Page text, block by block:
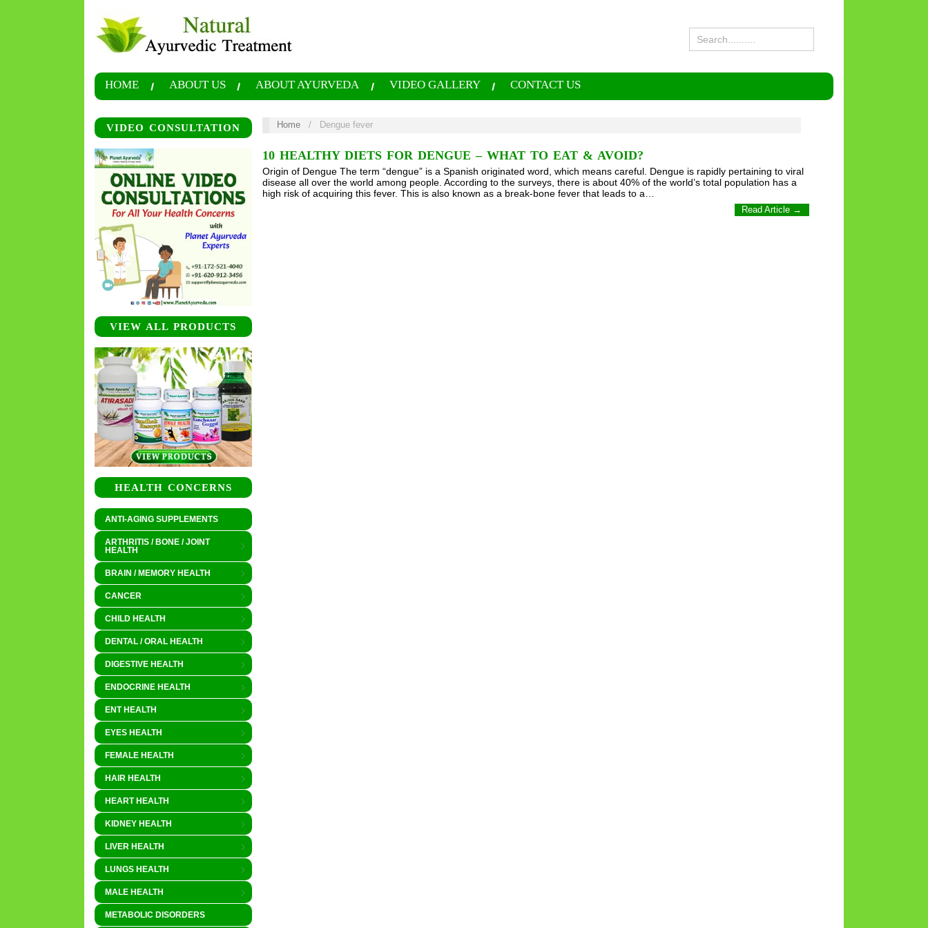
HOME ABOUT US ABOUT AYURVEDA VIDEO GALLERY CONTACT US
VIDEO CONSULTATION
VIEW ALL PRODUCTS
HEALTH CONCERNS
ANTI-AGING SUPPLEMENTS
ARTHRITIS / BONE / JOINT
HEALTH
BRAIN / MEMORY HEALTH
CANCER
CHILD HEALTH
DENTAL / ORAL HEALTH
DIGESTIVE HEALTH
ENDOCRINE HEALTH
ENT HEALTH
EYES HEALTH
FEMALE HEALTH
HAIR HEALTH
HEART HEALTH
KIDNEY HEALTH
LIVER HEALTH
LUNGS HEALTH
MALE HEALTH
METABOLIC DISORDERS
Home / Dengue fever
10 HEALTHY DIETS FOR DENGUE – WHAT TO EAT & AVOID?
Origin of Dengue The term “dengue” is a Spanish originated word, which means careful. Dengue is rapidly pertaining to viral
disease all over the world among people. According to the surveys, there is about 40% of the world’s total population has a
high risk of acquiring this fever. This is also known as a break-bone fever that leads to a…
Read Article →